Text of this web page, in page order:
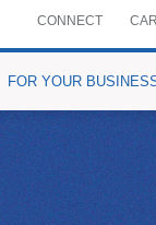
CONNECT
Bancassurance
Details
FOR YOUR
Crop Loan)
purpose Loan)